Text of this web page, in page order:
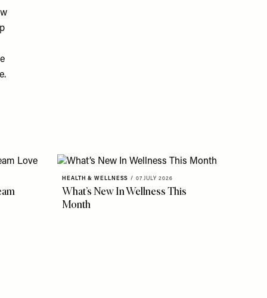
HEALTH & WELLNESS / 07 JULY 2026
What’s New In Wellness This
Month